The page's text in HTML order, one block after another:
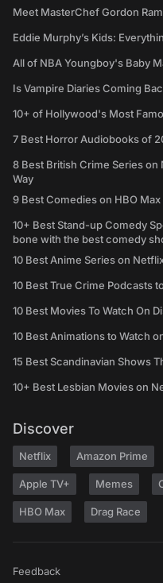
Meet MasterChef Gordon
Eddie Murphy’s Kids:
All of NBA Youngboy's Baby
Is Vampire Diaries Coming
10+ of Hollywood's Most
7 Best Horror Audiobooks of
8 Best British Crime Series
Way
9 Best Comedies on HBO
10+ Best Stand-up Comedy
bone with the best comedy
10 Best Anime Series on
10 Best True Crime Podcasts
10 Best Movies To Watch On
10 Best Animations to Watch
15 Best Scandinavian Shows
10+ Best Lesbian Movies on
Discover
Netflix Amazon Prime
Apple TV+ Memes
HBO Max Drag Race
Feedback